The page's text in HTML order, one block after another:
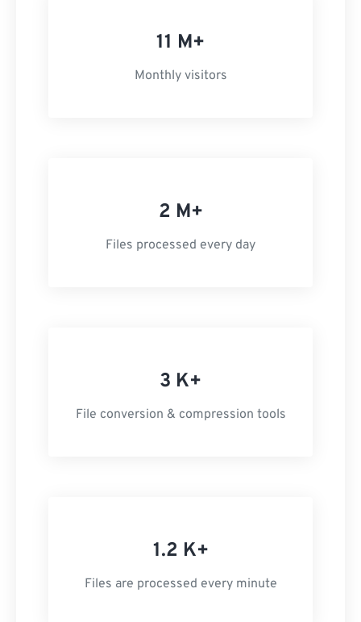
11 M+
Monthly visitors
2 M+
Files processed every day
3 K+
File conversion & compression tools
1.2 K+
Files are processed every minute